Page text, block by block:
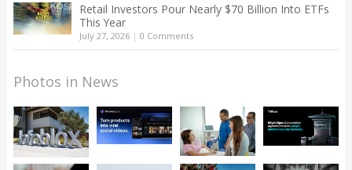
Retail Investors Pour Nearly $70 Billion Into ETFs
This Year
July 27, 2026| 0 Comments
Photos in News